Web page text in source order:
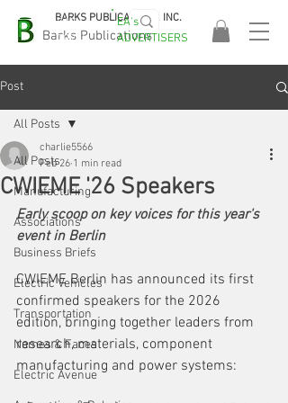
Barks Publications
BARKS PUBLICATIONS, INC.
EASA
2026!
EA's
ADVERTISERS
Post
All Posts
Manufacturing
Associations
Business Briefs
Electric Vehicles
Transportation
Names & Faces
Electric Avenue
All Posts
CWIEME '26 Speakers
charlie5566
Feb 26 1 min read
Early scoop on key voices for this year's
event in Berlin
CWIEME Berlin has announced its first
confirmed speakers for the 2026
edition, bringing together leaders from
research, materials, component
manufacturing and power systems: